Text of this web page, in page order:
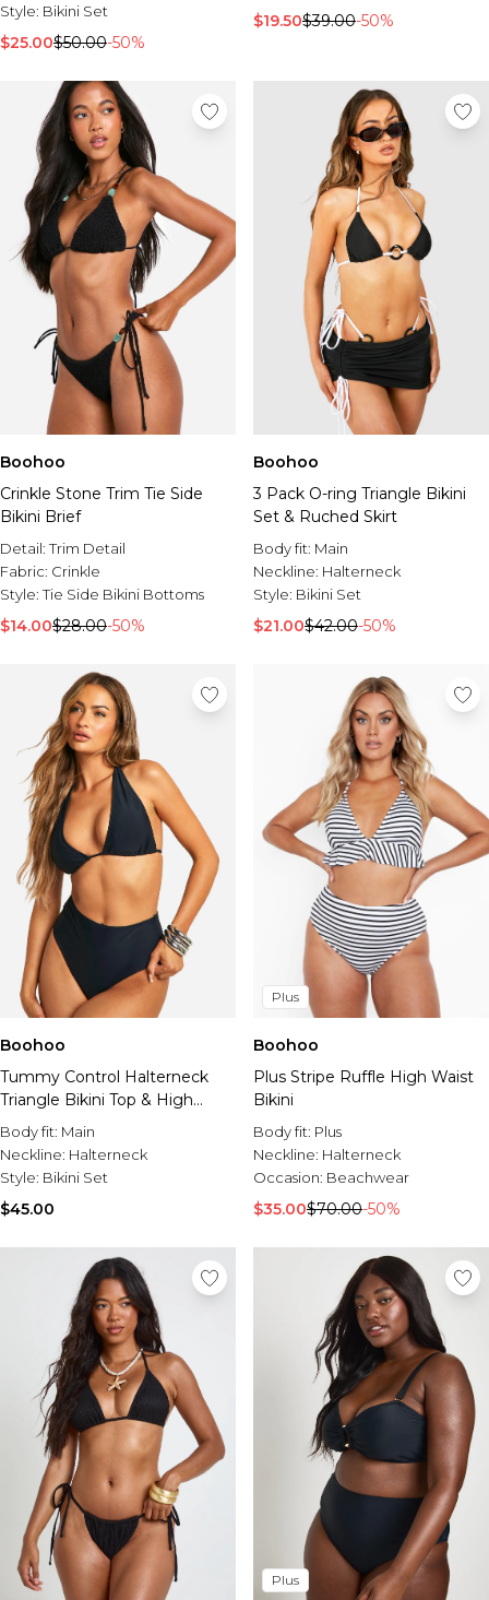
Style: Bikini Set
$25.00$50.00-50%
$19.50$39.00-50%
Boohoo
Crinkle Stone Trim Tie Side
Bikini Brief
Detail:Trim Detail
Fabric: Crinkle
Style:Tie Side Bikini Bottoms
$14.00$28.00-50%
Boohoo
3 Pack O-ring Triangle Bikini
Set & Ruched Skirt
Body fit: Main
Neckline: Halterneck
Style: Bikini Set
$21.00$42.00-50%
Boohoo
Tummy Control Halterneck
Triangle Bikini Top & High
Waisted Bikini Bottoms Set
Body fit: Main
Neckline: Halterneck
Style: Bikini Set
$45.00
Plus
Boohoo
Plus Stripe Ruffle High Waist
Bikini
Body fit: Plus
Neckline: Halterneck
Occasion: Beachwear
$35.00$70.00-50%
Plus